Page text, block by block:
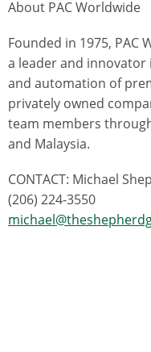
About PAC Worldwide
Founded in 1975, PAC
a leader and
and automation of
privately owned
team members
and Malaysia.
CONTACT: Michael
(206) 224-3550